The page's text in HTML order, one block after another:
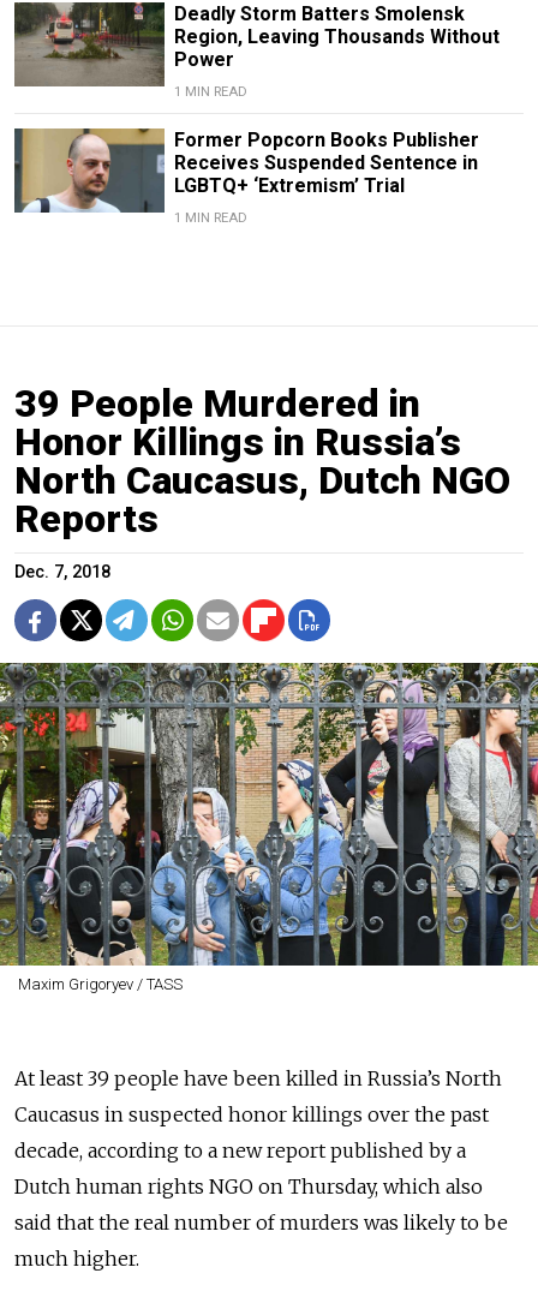
Deadly Storm Batters Smolensk
Region, Leaving Thousands Without
Power
1 MIN READ
Former Popcorn Books Publisher
Receives Suspended Sentence in
LGBTQ+ ‘Extremism’ Trial
1 MIN READ
39 People Murdered in
Honor Killings in Russia’s
North Caucasus, Dutch NGO
Reports
Dec. 7, 2018
Maxim Grigoryev / TASS
At least 39 people have been killed in Russia’s North
Caucasus in suspected honor killings over the past
decade, according to a new report published by a
Dutch human rights NGO on Thursday, which also
said that the real number of murders was likely to be
much higher.